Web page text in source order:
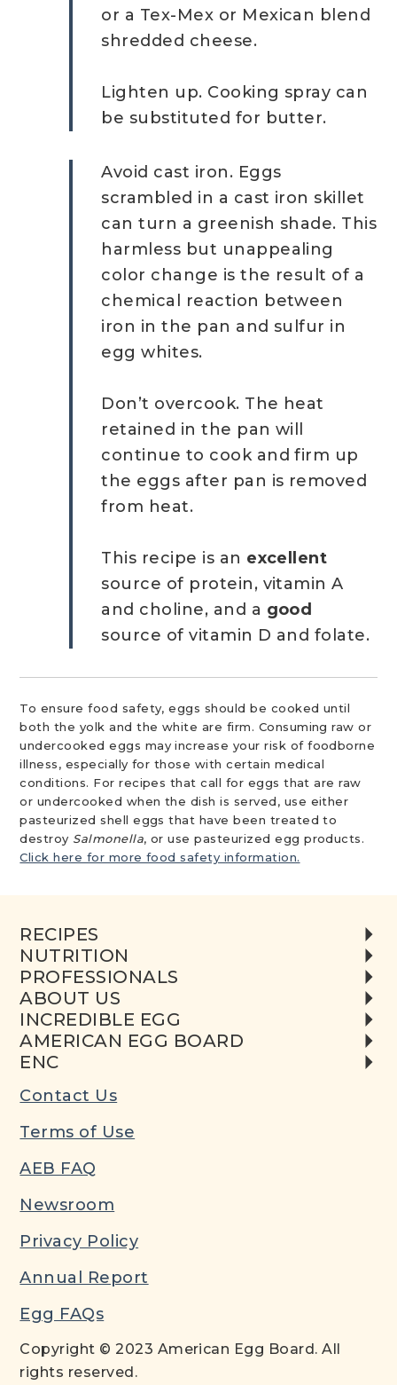
or a Tex-Mex or Mexican blend
shredded cheese.
Lighten up. Cooking spray can
be substituted for butter.
Avoid cast iron. Eggs
scrambled in a cast iron skillet
can turn a greenish shade. This
harmless but unappealing
color change is the result of a
chemical reaction between
iron in the pan and sulfur in
egg whites.
Don’t overcook. The heat
retained in the pan will
continue to cook and firm up
the eggs after pan is removed
from heat.
This recipe is an excellent
source of protein, vitamin A
and choline, and a good
source of vitamin D and folate.
To ensure food safety, eggs should be cooked until
both the yolk and the white are firm. Consuming raw or
undercooked eggs may increase your risk of foodborne
illness, especially for those with certain medical
conditions. For recipes that call for eggs that are raw
or undercooked when the dish is served, use either
pasteurized shell eggs that have been treated to
destroy Salmonella, or use pasteurized egg products.
Click here for more food safety information.
RECIPES
NUTRITION
PROFESSIONALS
ABOUT US
INCREDIBLE EGG
AMERICAN EGG BOARD
ENC
Contact Us
Terms of Use
AEB FAQ
Newsroom
Privacy Policy
Annual Report
Egg FAQs
Copyright © 2023 American Egg Board. All
rights reserved.